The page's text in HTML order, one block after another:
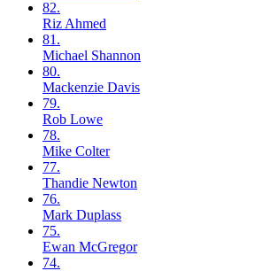
82.
Riz Ahmed
81.
Michael Shannon
80.
Mackenzie Davis
79.
Rob Lowe
78.
Mike Colter
77.
Thandie Newton
76.
Mark Duplass
75.
Ewan McGregor
74.